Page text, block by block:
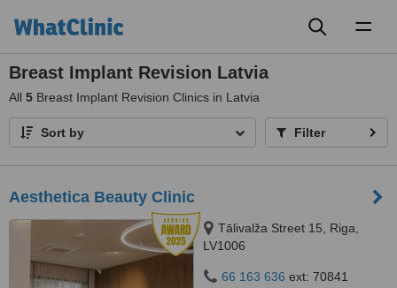
Breast Implant Revision Latvia
All 5 Breast Implant Revision Clinics in Latvia
Sort by Filter
Aesthetica Beauty Clinic
Tālivalža Street 15, Riga,
LV1006
66 163 636 ext: 70841